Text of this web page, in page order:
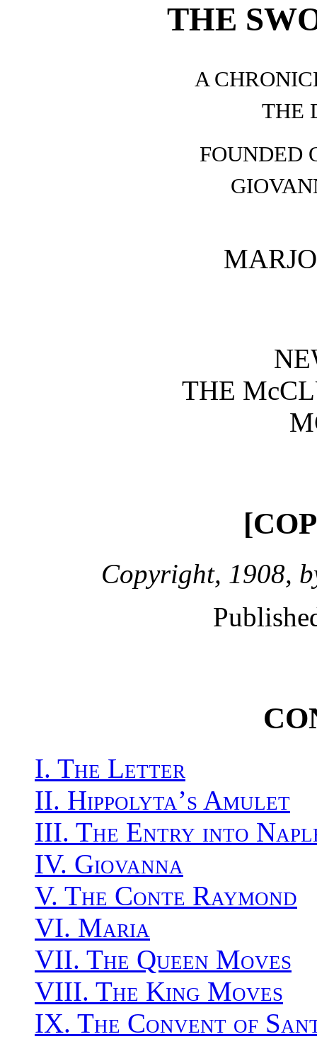
THE
A
THE
FOUNDED
THE
Copyright, 1908,
I. The Letter
II. Hippolyta’s Amulet
III. The Entry into
IV. Giovanna
V. The Conte Raymond
VI. Maria
VII. The Queen Moves
VIII. The King Moves
IX. The Convent of